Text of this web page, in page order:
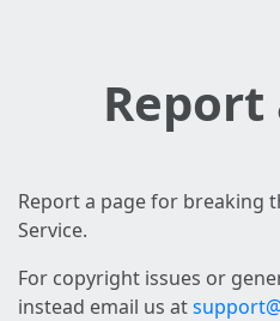
Report
Report a page for breaking
Service.
For copyright issues or
instead email us at